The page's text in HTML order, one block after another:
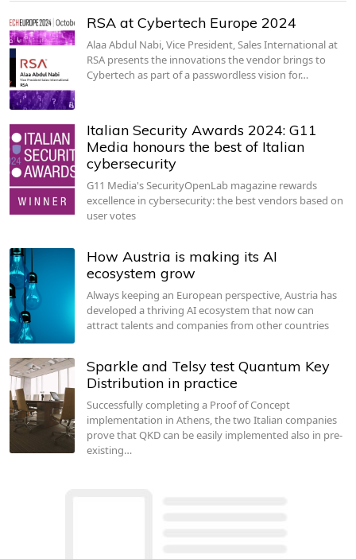
RSA at Cybertech Europe 2024
Alaa Abdul Nabi, Vice President, Sales International at
RSA presents the innovations the vendor brings to
Cybertech as part of a passwordless vision for…
Italian Security Awards 2024: G11
Media honours the best of Italian
cybersecurity
G11 Media's SecurityOpenLab magazine rewards
excellence in cybersecurity: the best vendors based on
user votes
How Austria is making its AI
ecosystem grow
Always keeping an European perspective, Austria has
developed a thriving AI ecosystem that now can
attract talents and companies from other countries
Sparkle and Telsy test Quantum Key
Distribution in practice
Successfully completing a Proof of Concept
implementation in Athens, the two Italian companies
prove that QKD can be easily implemented also in pre-
existing…